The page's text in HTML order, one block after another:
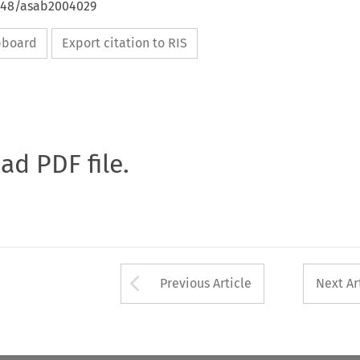
asab2004029
Export citation to RIS
PDF file.
Arrow button
Previous Article Next